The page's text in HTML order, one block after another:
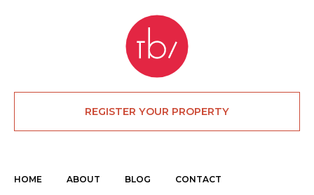
REGISTER YOUR PROPERTY
HOME ABOUT BLOG CONTACT